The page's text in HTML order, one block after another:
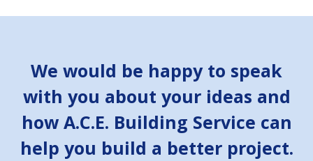
We would be happy to speak
with you about your ideas and
how A.C.E. Building Service can
help you build a better project.